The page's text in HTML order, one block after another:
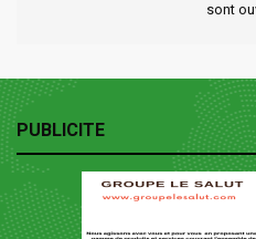
sont
PUBLICITE